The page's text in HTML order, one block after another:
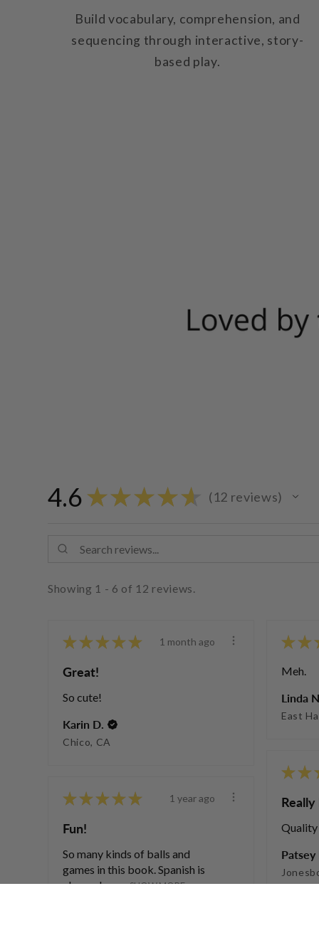
Build vocabulary, comprehension, and
sequencing through interactive, story-
based play.
4.6 ★ ★ ★ ★ ★ 12 reviews
12
Showing 1 - 6 of 12 reviews.
★ ★ ★ ★ ★ 1 month ago
Great!
So cute!
Karin D.
Chico, CA
★ ★
Meh.
Linda N.
East
★ ★
Quality
Patsey
★ ★ ★ ★ ★ 1 year ago
Fun!
So many kinds of balls and
games in this book. Spanish is
also a plus w...SHOW MORE